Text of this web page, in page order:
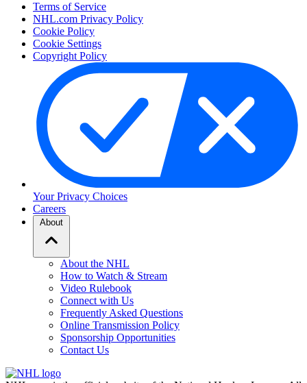
Terms of Service
NHL.com Privacy Policy
Cookie Policy
Cookie Settings
Copyright Policy
Your Privacy Choices
Careers
About
About the NHL
How to Watch & Stream
Video Rulebook
Connect with Us
Frequently Asked Questions
Online Transmission Policy
Sponsorship Opportunities
Contact Us